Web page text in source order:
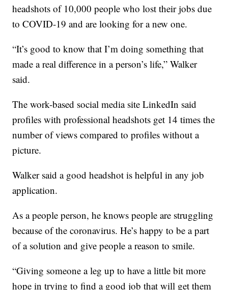
headshots of 10,000 people who lost their jobs due
to COVID-19 and are looking for a new one.
“It’s good to know that I’m doing something that
made a real difference in a person’s life,” Walker
said.
The work-based social media site LinkedIn said
profiles with professional headshots get 14 times the
number of views compared to profiles without a
picture.
Walker said a good headshot is helpful in any job
application.
As a people person, he knows people are struggling
because of the coronavirus. He’s happy to be a part
of a solution and give people a reason to smile.
“Giving someone a leg up to have a little bit more
hope in trying to find a good job that will get them